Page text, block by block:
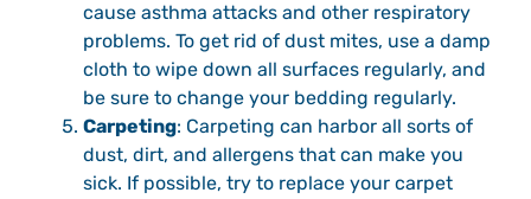
cause asthma attacks and other respiratory
problems. To get rid of dust mites, use a damp
cloth to wipe down all surfaces regularly, and
be sure to change your bedding regularly.
Carpeting: Carpeting can harbor all sorts of
dust, dirt, and allergens that can make you
sick. If possible, try to replace your carpet